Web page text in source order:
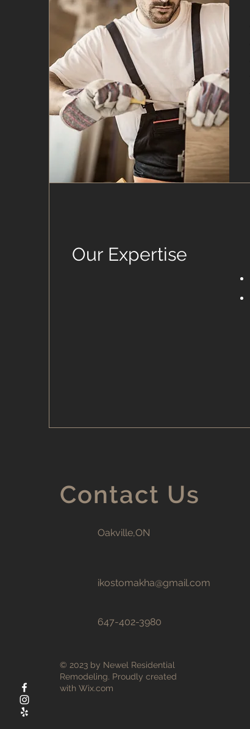
Our Expertise
Contact Us
Oakville,ON
ikostomakha@gmail.com
647-402-3980
© 2023 by Newel Residential
Remodeling. Proudly created
with Wix.com